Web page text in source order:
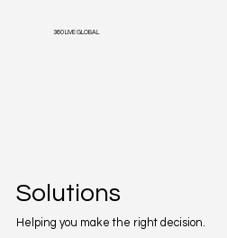
360 LIVE GLOBAL
Solutions
Helping you make the right decision.